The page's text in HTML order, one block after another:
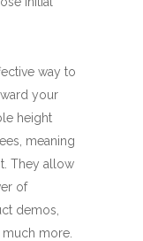
way to
your
height
meaning
They allow
of
demos,
more.